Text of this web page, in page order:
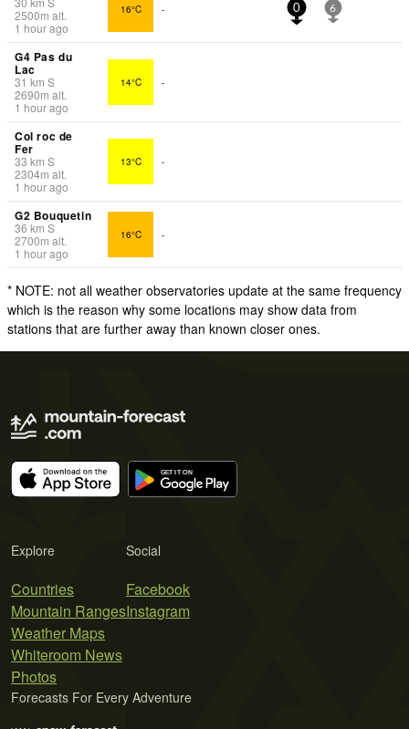
2500m alt.
1 hour ago
16°C - 0 6
G4 Pas du
Lac
31 km S
2690m alt.
1 hour ago
14°C -
Col roc de
Fer
33 km S
2304m alt.
1 hour ago
13°C -
G2 Bouquetin
36 km S
2700m alt.
1 hour ago
16°C -
* NOTE: not all weather observatories update at the same frequency
which is the reason why some locations may show data from
stations that are further away than known closer ones.
Explore
Countries
Mountain Ranges
Weather Maps
Whiteroom News
Photos
Social
Facebook
Instagram
Forecasts For Every Adventure